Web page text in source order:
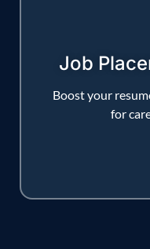
Job
Boost your
for